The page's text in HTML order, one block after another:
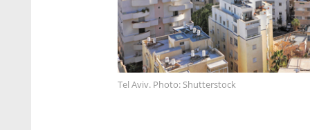
Tel Aviv. Photo: Shutterstock